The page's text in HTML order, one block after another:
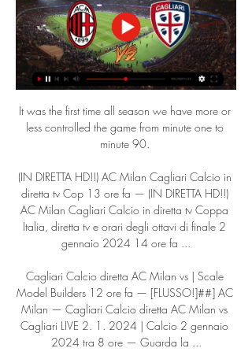
It was the first time all season we have more or
less controlled the game from minute one to
minute 90.
(IN DIRETTA HD!!) AC Milan Cagliari Calcio in
diretta tv Cop 13 ore fa — (IN DIRETTA HD!!)
AC Milan Cagliari Calcio in diretta tv Coppa
Italia, diretta tv e orari degli ottavi di finale 2
gennaio 2024 14 ore fa ...
Cagliari Calcio diretta AC Milan vs | Scale
Model Builders 12 ore fa — [FLUSSO!]##] AC
Milan — Cagliari Calcio diretta AC Milan vs
Cagliari LIVE 2. 1. 2024 | Calcio 2 gennaio
2024 tra 8 ore — Guarda la ...